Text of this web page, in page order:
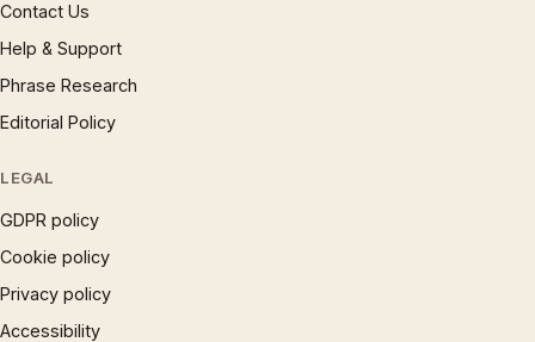
Contact Us
Help & Support
Phrase Research
Editorial Policy
LEGAL
GDPR policy
Cookie policy
Privacy policy
Accessibility